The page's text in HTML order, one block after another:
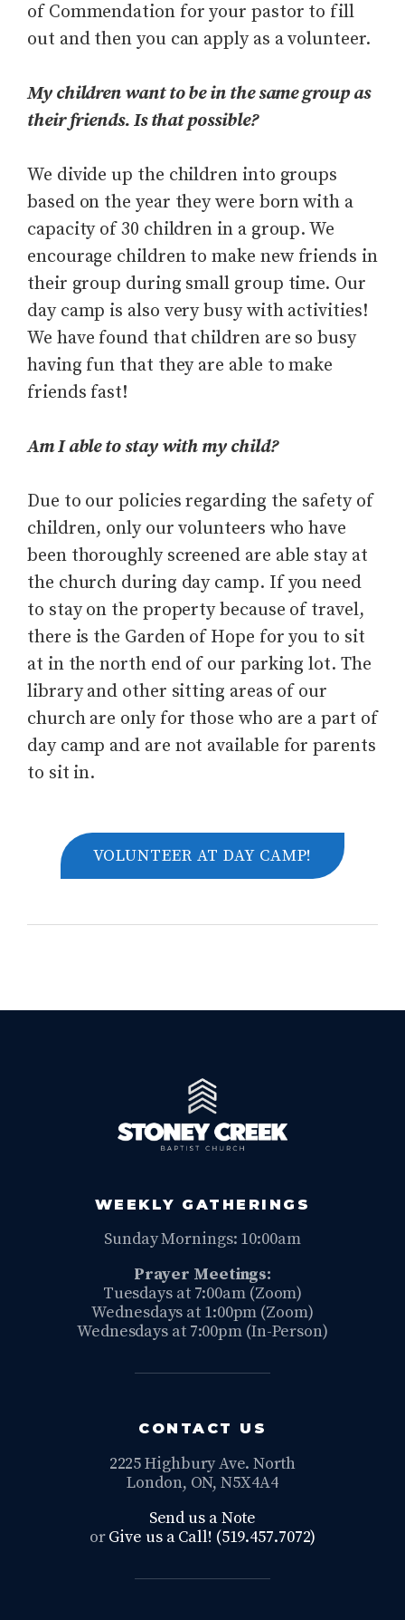
of Commendation for your pastor to fill
out and then you can apply as a volunteer.
My children want to be in the same group as
their friends. Is that possible?
We divide up the children into groups
based on the year they were born with a
capacity of 30 children in a group. We
encourage children to make new friends in
their group during small group time. Our
day camp is also very busy with activities!
We have found that children are so busy
having fun that they are able to make
friends fast!
Am I able to stay with my child?
Due to our policies regarding the safety of
children, only our volunteers who have
been thoroughly screened are able stay at
the church during day camp. If you need
to stay on the property because of travel,
there is the Garden of Hope for you to sit
at in the north end of our parking lot. The
library and other sitting areas of our
church are only for those who are a part of
day camp and are not available for parents
to sit in.
VOLUNTEER AT DAY CAMP!
WEEKLY GATHERINGS
Sunday Mornings: 10:00am
Prayer Meetings:
Tuesdays at 7:00am (Zoom)
Wednesdays at 1:00pm (Zoom)
Wednesdays at 7:00pm (In-Person)
CONTACT US
2225 Highbury Ave. North
London, ON, N5X4A4
Send us a Note
orGive us a Call! (519.457.7072)